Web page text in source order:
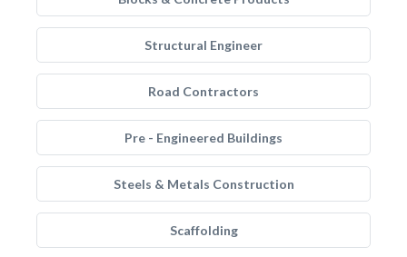
Structural Engineer
Road Contractors
Pre - Engineered Buildings
Steels & Metals Construction
Scaffolding